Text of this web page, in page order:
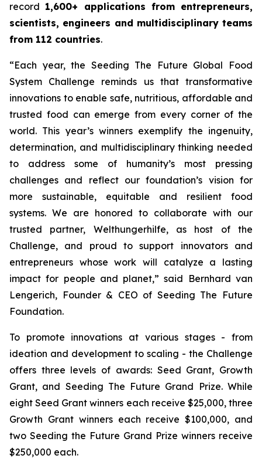
record 1,600+ applications from entrepreneurs,
scientists, engineers and multidisciplinary teams
from 112 countries.
“Each year, the Seeding The Future Global Food
System Challenge reminds us that transformative
innovations to enable safe, nutritious, affordable and
trusted food can emerge from every corner of the
world. This year’s winners exemplify the ingenuity,
determination, and multidisciplinary thinking needed
to address some of humanity’s most pressing
challenges and reflect our foundation’s vision for
more sustainable, equitable and resilient food
systems. We are honored to collaborate with our
trusted partner, Welthungerhilfe, as host of the
Challenge, and proud to support innovators and
entrepreneurs whose work will catalyze a lasting
impact for people and planet,” said Bernhard van
Lengerich, Founder & CEO of Seeding The Future
Foundation.
To promote innovations at various stages - from
ideation and development to scaling - the Challenge
offers three levels of awards: Seed Grant, Growth
Grant, and Seeding The Future Grand Prize. While
eight Seed Grant winners each receive $25,000, three
Growth Grant winners each receive $100,000, and
two Seeding the Future Grand Prize winners receive
$250,000 each.